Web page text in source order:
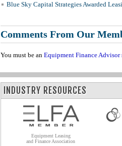
Blue Sky Capital Strategies Awarded
Comments From Our
You must be an Equipment Finance Advisor
INDUSTRY RESOURCES
Equipment Leasing
and Finance Association